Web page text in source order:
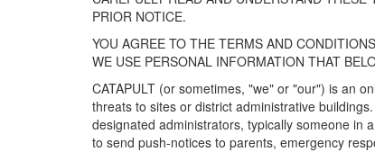
PRIOR NOTICE.
YOU AGREE TO THE TERMS AND
WE USE PERSONAL INFORMATION THAT
CATAPULT (or sometimes, "we" or "our") is an
threats to sites or district administrative
designated administrators, typically someone in
to send push-notices to parents, emergency